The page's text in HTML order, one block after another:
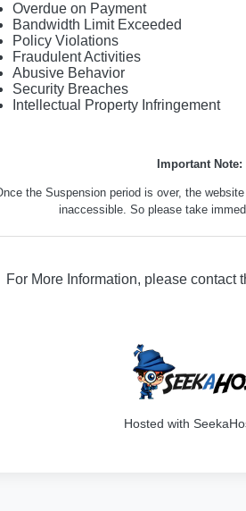
Overdue on Payment
Bandwidth Limit Exceeded
Policy Violations
Fraudulent Activities
Abusive Behavior
Security Breaches
Intellectual Property Infringement
Important Note:
the Suspension period is over, the
inaccessible. So please take
For More Information, please contact
Hosted with